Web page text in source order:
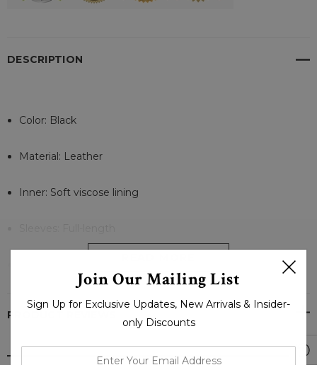
DESCRIPTION
Color: Black
Material: Leather
Inner: Soft viscose lining
Cuffs: Open Zip Style
PRODUCT REVIEWS
Join Our Mailing List
Sign Up for Exclusive Updates, New Arrivals & Insider-
only Discounts